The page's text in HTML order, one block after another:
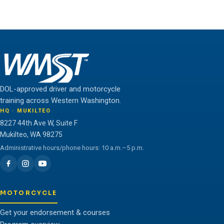
DOL-approved driver and motorcycle
training across Western Washington.
HQ · MUKILTEO
8227 44th Ave W, Suite F
Mukilteo, WA 98275
Administrative hours/phone hours: 10 a.m.–5 p.m.
MOTORCYCLE
Get your endorsement & courses